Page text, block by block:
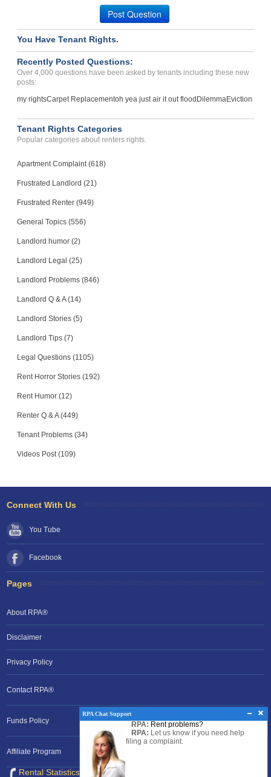
Macon, Georgia - 31220
Case Number 21-1568
with holding partial depo...
Wallkill, New York - 12589
Case Number 23-0253
Post Question
You Have Tenant Rights.
Recently Posted Questions:
Over 4,000 questions have been asked by tenants including these new
posts:
my rightsCarpet Replacementoh yea just air it out flood DilemmaEviction
Tenant Rights Categories
Popular categories about renters rights.
Apartment Complaint (618)
Frustrated Landlord (21)
Frustrated Renter (949)
General Topics (556)
Landlord humor (2)
Landlord Legal (25)
Landlord Problems (846)
Landlord Q & A (14)
Landlord Stories (5)
Landlord Tips (7)
Legal Questions (1105)
Rent Horror Stories (192)
Rent Humor (12)
Renter Q & A (449)
Tenant Problems (34)
Videos Post (109)
RPA Chat Support
RPA: Rent problems?
RPA: Let us know if you need help
filing a complaint.
Connect With Us
You Tube
Facebook
Pages
About RPA®
Disclaimer
Privacy Policy
Contact RPA®
Funds Policy
Affiliate Program
Rental Statistics /Clock